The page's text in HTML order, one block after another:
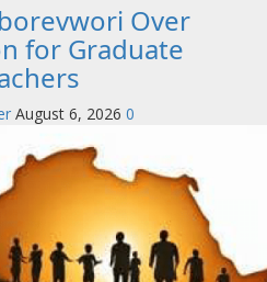
Over
for Graduate
August 6, 2026 0